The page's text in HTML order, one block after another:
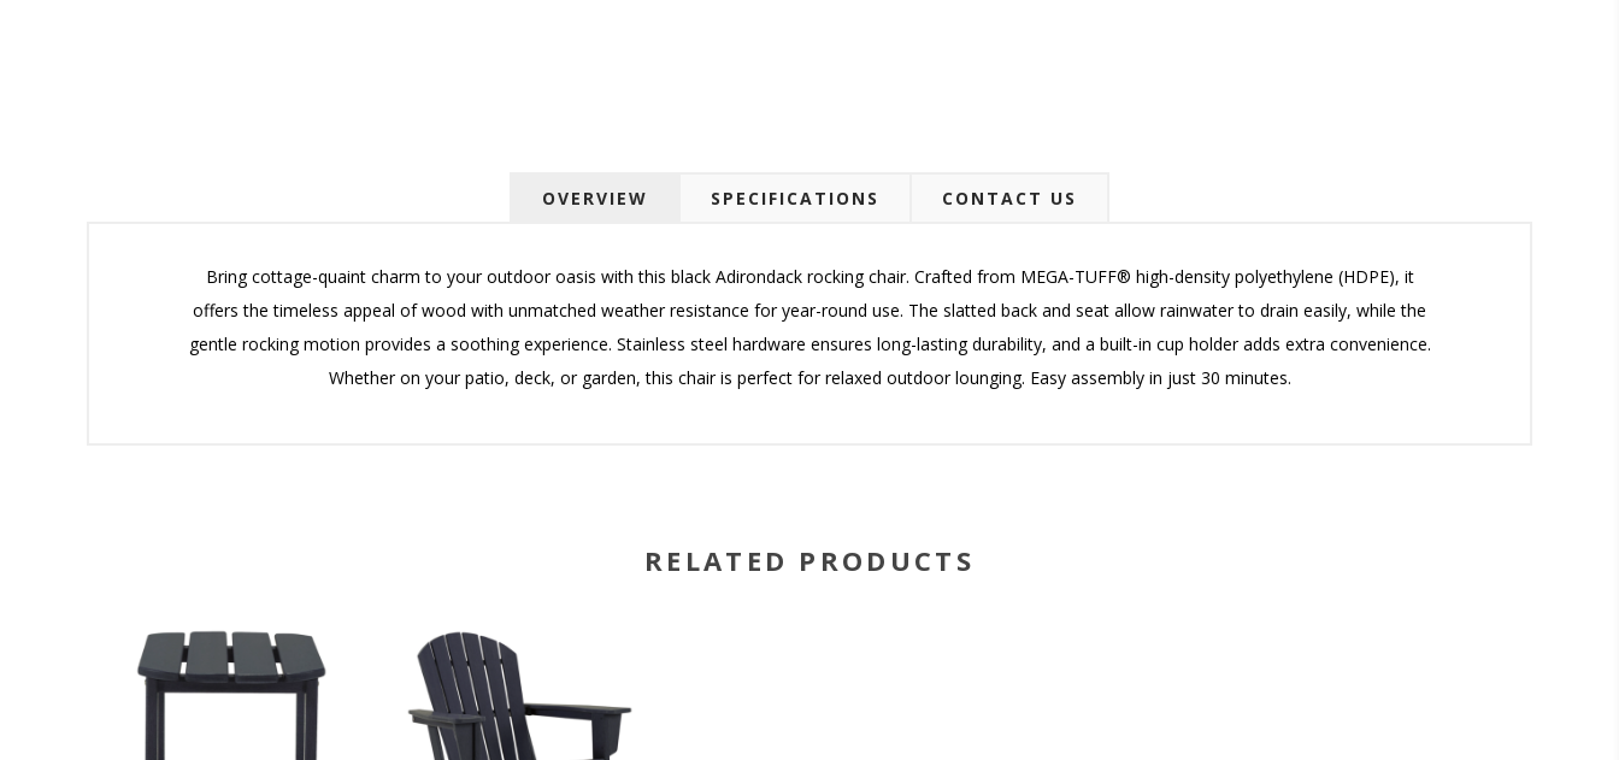
OVERVIEW SPECIFICATIONS CONTACT US
Bring cottage-quaint charm to your outdoor oasis with this black Adirondack rocking chair. Crafted from MEGA-TUFF® high-density polyethylene (HDPE), it
offers the timeless appeal of wood with unmatched weather resistance for year-round use. The slatted back and seat allow rainwater to drain easily, while the
gentle rocking motion provides a soothing experience. Stainless steel hardware ensures long-lasting durability, and a built-in cup holder adds extra convenience.
Whether on your patio, deck, or garden, this chair is perfect for relaxed outdoor lounging. Easy assembly in just 30 minutes.
RELATED PRODUCTS